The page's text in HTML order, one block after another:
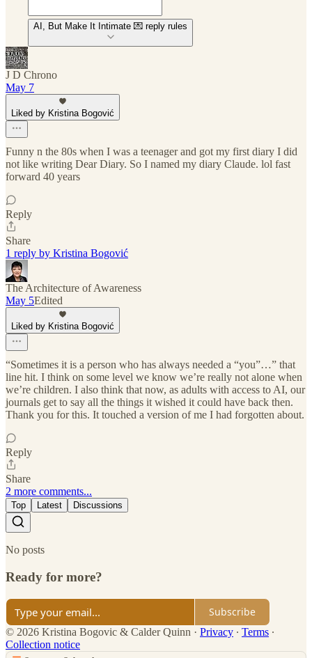
AI, But Make It Intimate 💌 reply rules
J D Chrono
May 7
Liked by Kristina Bogović
Funny n the 80s when I was a teenager and got my first diary I did
not like writing Dear Diary. So I named my diary Claude. lol fast
forward 40 years
Reply
Share
1 reply by Kristina Bogović
The Architecture of Awareness
May 5Edited
Liked by Kristina Bogović
“Sometimes it is a person who has always needed a “you”…” that
line hit. I think on some level we know we’re really not alone when
we’re children. I also think that now, as adults with access to AI, our
journals get to say all the things it wished it could have back then.
Thank you for this. It touched a version of me I had forgotten about.
Reply
Share
2 more comments...
Top Latest Discussions
No posts
Ready for more?
Subscribe
© 2026 Kristina Bogovic & Calder Quinn · Privacy ∙ Terms ∙
Collection notice